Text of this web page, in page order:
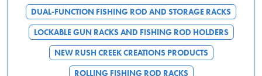
DUAL-FUNCTION FISHING ROD AND STORAGE RACKS
LOCKABLE GUN RACKS AND FISHING ROD HOLDERS
NEW RUSH CREEK CREATIONS PRODUCTS
ROLLING FISHING ROD RACKS